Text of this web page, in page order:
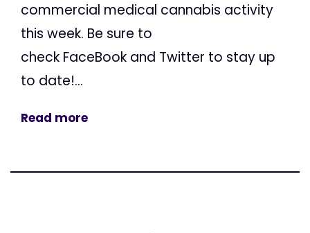
commercial medical cannabis activity
this week. Be sure to
check FaceBook and Twitter to stay up
to date!...
Read more